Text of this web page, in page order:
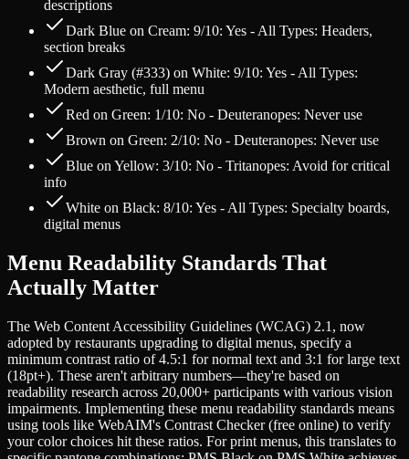
descriptions
Dark Blue on Cream: 9/10: Yes - All Types: Headers,
section breaks
Dark Gray (#333) on White: 9/10: Yes - All Types:
Modern aesthetic, full menu
Red on Green: 1/10: No - Deuteranopes: Never use
Brown on Green: 2/10: No - Deuteranopes: Never use
Blue on Yellow: 3/10: No - Tritanopes: Avoid for critical
info
White on Black: 8/10: Yes - All Types: Specialty boards,
digital menus
Menu Readability Standards That
Actually Matter
The Web Content Accessibility Guidelines (WCAG) 2.1, now
adopted by restaurants upgrading to digital menus, specify a
minimum contrast ratio of 4.5:1 for normal text and 3:1 for large text
(18pt+). These aren't arbitrary numbers—they're based on
readability research across 20,000+ participants with various vision
impairments. Implementing these menu readability standards means
using tools like WebAIM's Contrast Checker (free online) to verify
your color choices hit these ratios. For print menus, this translates to